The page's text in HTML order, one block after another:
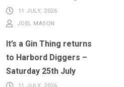
11 JULY, 2026
JOEL MASON
It’s a Gin Thing returns
to Harbord Diggers –
Saturday 25th July